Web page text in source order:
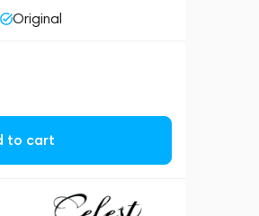
Original
to cart